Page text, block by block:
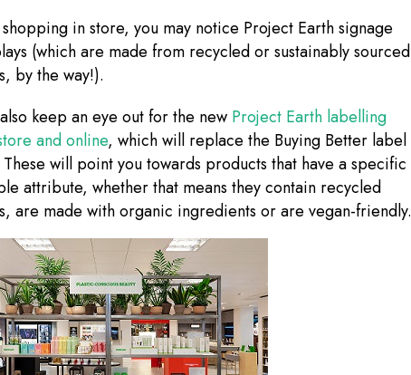
in store, you may notice Project Earth signage
(which are made from recycled or sustainably sourced
by the way!).
keep an eye out for the new Project Earth labelling
and online, which will replace the Buying Better label
These will point you towards products that have a specific
attribute, whether that means they contain recycled
are made with organic ingredients or are vegan-friendly.